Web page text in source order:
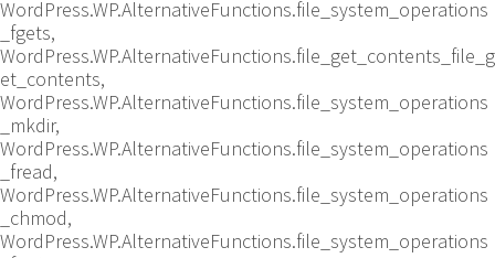
WordPress.WP.AlternativeFunctions.file_system_operations
_fgets,
WordPress.WP.AlternativeFunctions.file_get_contents_file_g
et_contents,
WordPress.WP.AlternativeFunctions.file_system_operations
_mkdir,
WordPress.WP.AlternativeFunctions.file_system_operations
_fread,
WordPress.WP.AlternativeFunctions.file_system_operations
_chmod,
WordPress.WP.AlternativeFunctions.file_system_operations